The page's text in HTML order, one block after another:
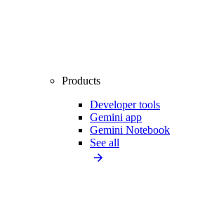
Products
Developer tools
Gemini app
Gemini Notebook
See all